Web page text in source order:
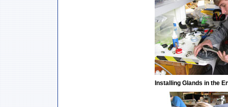
Installing Glands in the